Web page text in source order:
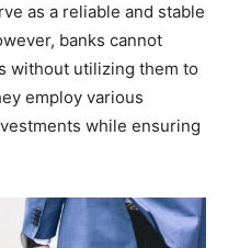
as a reliable and stable
banks cannot
without utilizing them to
employ various
while ensuring